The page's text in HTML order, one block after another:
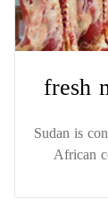
fresh
Sudan is
African